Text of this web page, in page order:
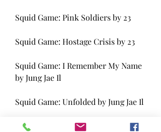
Squid Game: Pink Soldiers by 23
Squid Game: Hostage Crisis by 23
Squid Game: I Remember My Name
by Jung Jae Il
Squid Game: Unfolded by Jung Jae Il
Squid Game: Needles and Dalgona